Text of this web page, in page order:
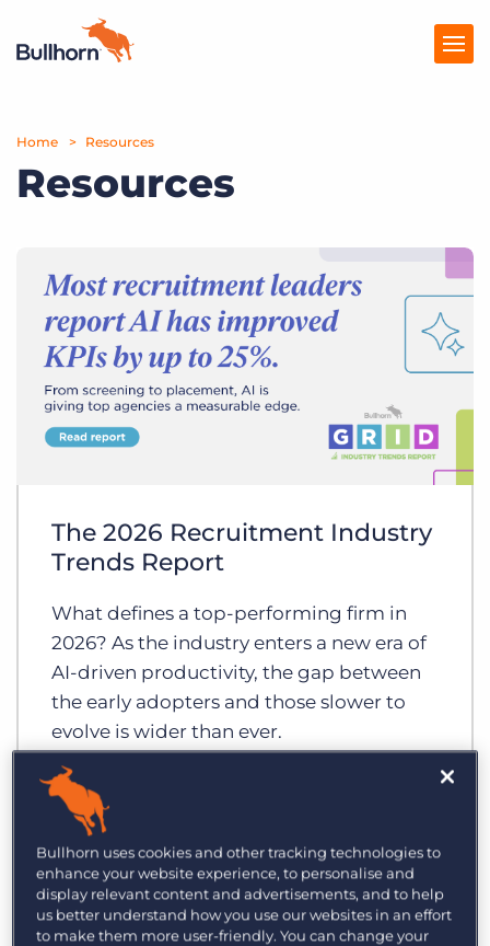
Products
Pricing
Marketplace
Company
Home Resources
Resources
The 2026 Recruitment Industry
Trends Report
What defines a top-performing firm in
2026? As the industry enters a new era of
AI-driven productivity, the gap between
the early adopters and those slower to
evolve is wider than ever.
Bullhorn uses cookies and other tracking technologies to
enhance your website experience, to personalise and
display relevant content and advertisements, and to help
us better understand how you use our websites in an effort
to make them more user-friendly. You can change your